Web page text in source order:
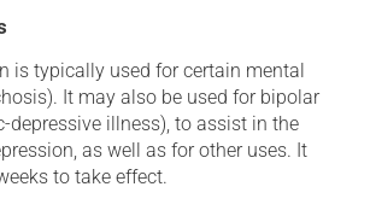
is typically used for certain mental
It may also be used for bipolar
depressive illness), to assist in the
as well as for other uses. It
to take effect.